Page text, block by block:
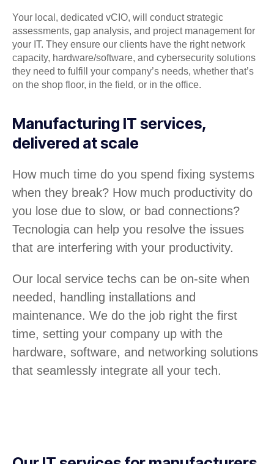
Your local, dedicated vCIO, will conduct strategic
assessments, gap analysis, and project management for
your IT. They ensure our clients have the right network
capacity, hardware/software, and cybersecurity solutions
they need to fulfill your company’s needs, whether that’s
on the shop floor, in the field, or in the office.
Manufacturing IT services,
delivered at scale
How much time do you spend fixing systems
when they break? How much productivity do
you lose due to slow, or bad connections?
Tecnologia can help you resolve the issues
that are interfering with your productivity.
Our local service techs can be on-site when
needed, handling installations and
maintenance. We do the job right the first
time, setting your company up with the
hardware, software, and networking solutions
that seamlessly integrate all your tech.